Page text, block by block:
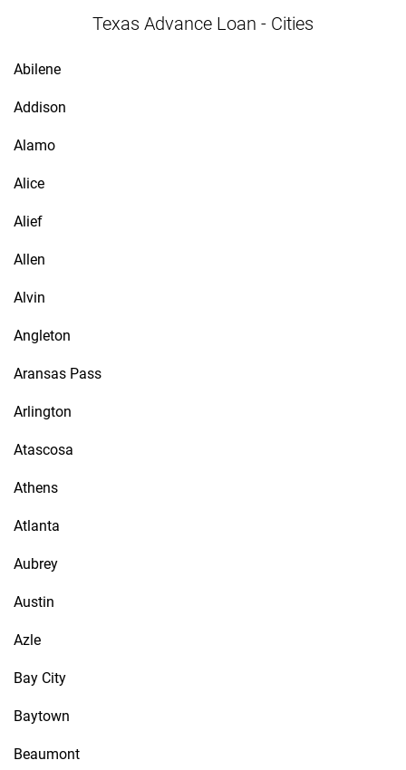
Texas Advance Loan - Cities
Abilene
Addison
Alamo
Alice
Alief
Allen
Alvin
Angleton
Aransas Pass
Arlington
Atascosa
Athens
Atlanta
Aubrey
Austin
Azle
Bay City
Baytown
Beaumont